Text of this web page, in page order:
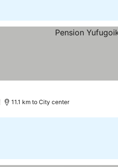
11.1 km to City center